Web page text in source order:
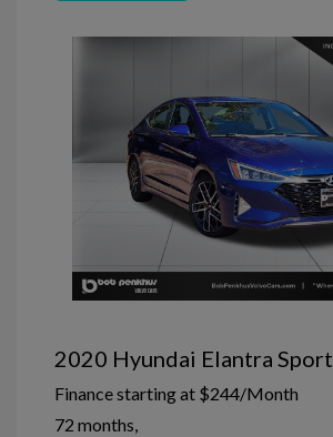
2020 Hyundai Elantra Sport
Finance starting at $244/Month
72 months,